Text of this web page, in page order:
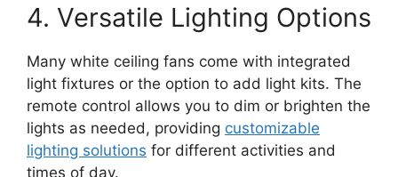
4. Versatile Lighting Options
Many white ceiling fans come with integrated
light fixtures or the option to add light kits. The
remote control allows you to dim or brighten the
lights as needed, providing customizable
lighting solutions for different activities and
times of day.